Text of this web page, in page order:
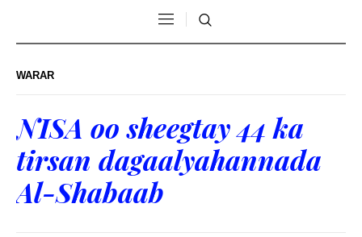
WARAR
NISA oo sheegtay 44 ka
tirsan dagaalyahannada
Al-Shabaab